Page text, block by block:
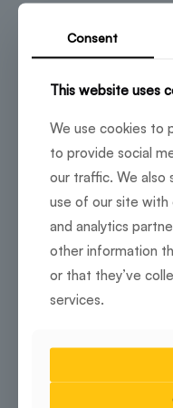
BuzzWorks at WTC
workspace within a
As a Grade A
strengthens
for executive suites,
meeting rooms
Key Advantages:
Landmark
Enterprise-ready
Consent
This website uses
We use cookies to
to provide social
our traffic. We also
use of our site with
and analytics
other information
or that they’ve
services.